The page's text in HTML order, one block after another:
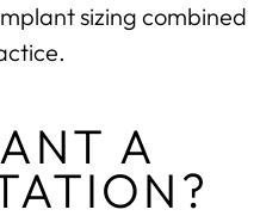
sizing combined
A